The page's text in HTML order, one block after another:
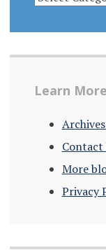
Learn More
Contact
More
Privacy